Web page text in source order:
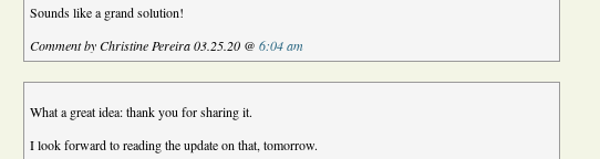
Sounds like a grand solution!
Comment by Christine Pereira 03.25.20 @6:04 am
What a great idea: thank you for sharing it.
I look forward to reading the update on that, tomorrow.